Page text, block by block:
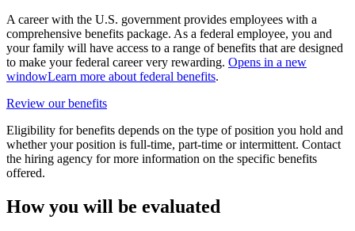
A career with the U.S. government provides employees with a
comprehensive benefits package. As a federal employee, you and
your family will have access to a range of benefits that are designed
to make your federal career very rewarding. Opens in a new
windowLearn more about federal benefits.
Review our benefits
Eligibility for benefits depends on the type of position you hold and
whether your position is full-time, part-time or intermittent. Contact
the hiring agency for more information on the specific benefits
offered.
How you will be evaluated